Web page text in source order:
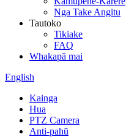
Nga Take Angitu
Tautoko
Tikiake
FAQ
Whakapā mai
English
Kainga
Hua
PTZ Camera
Anti-pahū